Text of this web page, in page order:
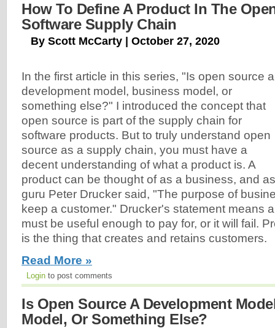
How To Define A Product In The
Software Supply Chain
By Scott McCarty | October 27, 2020
In the first article in this series, "Is open source a
development model, business model, or
something else?" I introduced the concept that
open source is part of the supply chain for
software products. But to truly understand open
source as a supply chain, you must have a
decent understanding of what a product is. A
product can be thought of as a business, and
guru Peter Drucker said, "The purpose of
keep a customer." Drucker's statement means
must be useful enough to pay for, or it will fail.
is the thing that creates and retains customers.
Read More »
Login to post comments
Is Open Source A Development
Model, Or Something Else?